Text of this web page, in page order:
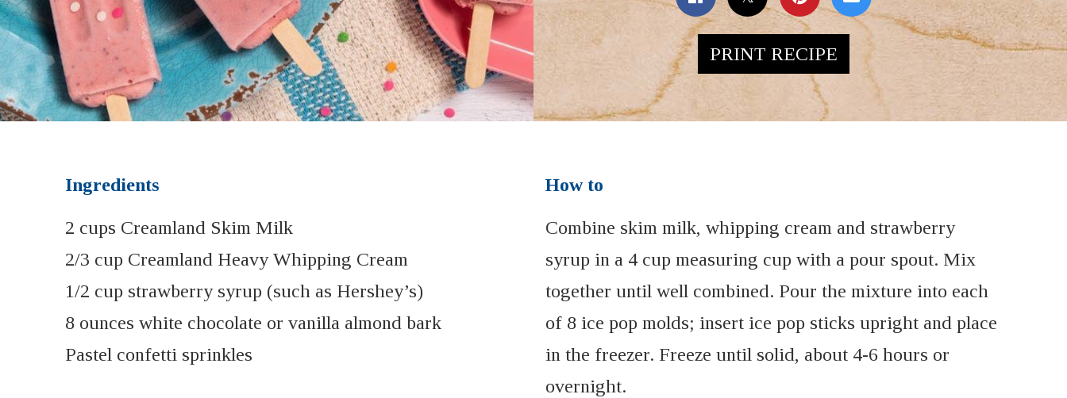
PRINT RECIPE
Ingredients
2 cups Creamland Skim Milk
2/3 cup Creamland Heavy Whipping Cream
1/2 cup strawberry syrup (such as Hershey’s)
8 ounces white chocolate or vanilla almond bark
Pastel confetti sprinkles
How to
Combine skim milk, whipping cream and strawberry
syrup in a 4 cup measuring cup with a pour spout. Mix
together until well combined. Pour the mixture into each
of 8 ice pop molds; insert ice pop sticks upright and place
in the freezer. Freeze until solid, about 4-6 hours or
overnight.